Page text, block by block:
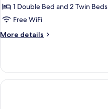
Family
Rooms
1 Double Bed and 2 Twin Beds
Free WiFi
More details
More
Rooms